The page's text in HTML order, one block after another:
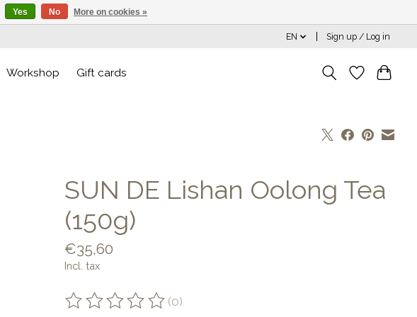
EN Sign up / Log in
Workshop Gift cards
SUN DE Lishan Oolong Tea
(150g)
€35,60
Incl. tax
The rating of this product is
(0)
Yes No More on cookies »